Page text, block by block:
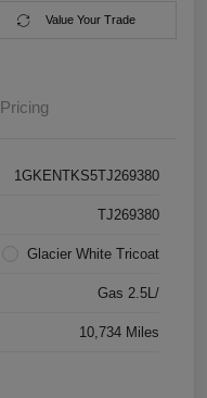
Value Your Trade
Pricing
1GKENTKS5TJ269380
TJ269380
Glacier White Tricoat
Gas 2.5L/
10,734 Miles